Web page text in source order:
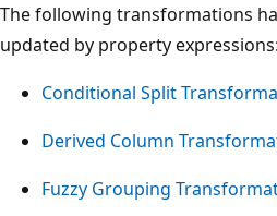
The following transformations
updated by property expressions:
Conditional Split
Derived Column
Fuzzy Grouping